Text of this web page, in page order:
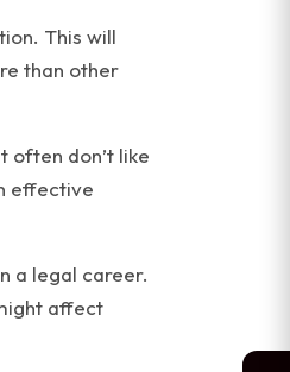
This will
than other
often don’t like
effective
a legal career.
affect